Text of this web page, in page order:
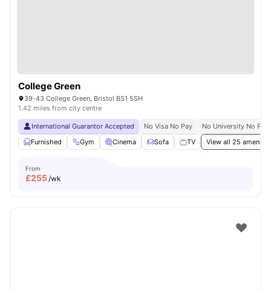
College Green
39-43 College Green, Bristol BS1 5SH
1.42 miles from city centre
International Guarantor Accepted No Visa No Pay
No University No Pay
Furnished
Gym Cinema Sofa TV View all 25
From
£255/wk